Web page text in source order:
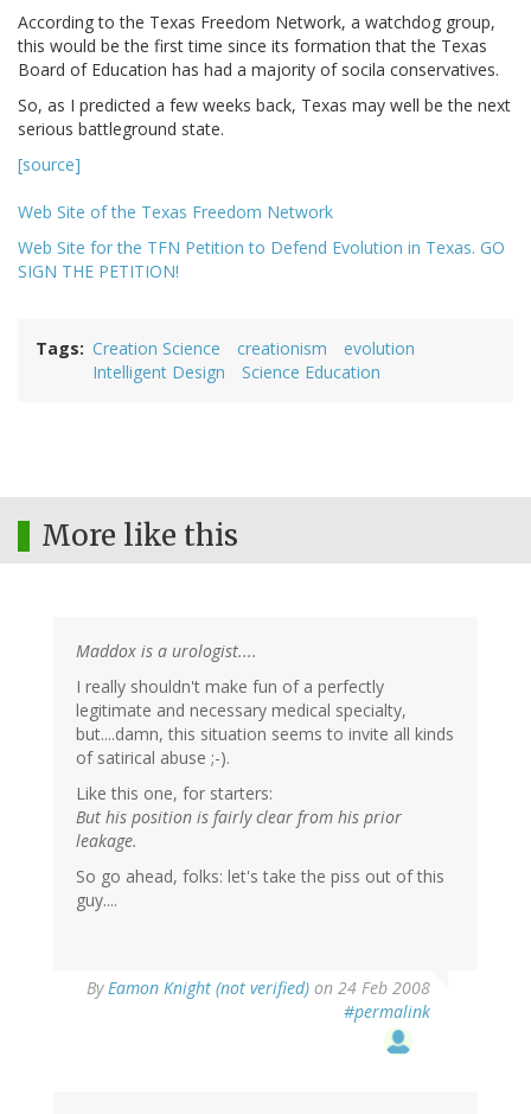
According to the Texas Freedom Network, a watchdog group,
this would be the first time since its formation that the Texas
Board of Education has had a majority of socila conservatives.
So, as I predicted a few weeks back, Texas may well be the next
serious battleground state.
[source]
Web Site of the Texas Freedom Network
Web Site for the TFN Petition to Defend Evolution in Texas. GO
SIGN THE PETITION!
Tags Creation Science creationism
evolution
Intelligent Design
Science Education
More like this
Maddox is a urologist....
I really shouldn't make fun of a perfectly
legitimate and necessary medical specialty,
but....damn, this situation seems to invite all kinds
of satirical abuse ;-).
Like this one, for starters:
But his position is fairly clear from his prior
leakage.
So go ahead, folks: let's take the piss out of this
guy....
ByEamon Knight (not verified) on 24 Feb 2008
#permalink